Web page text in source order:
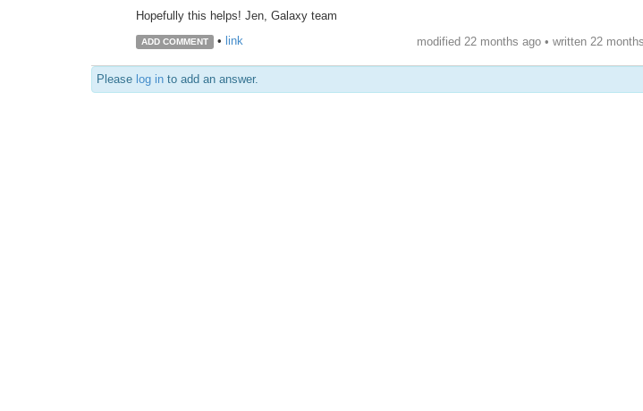
Hopefully this helps! Jen, Galaxy team
ADD COMMENT • link modified 22 months ago • written 22
Please log in to add an answer.